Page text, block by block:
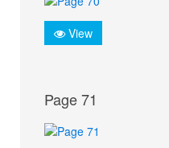
View
Page 71